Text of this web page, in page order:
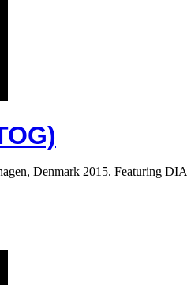
Denmark 2015.